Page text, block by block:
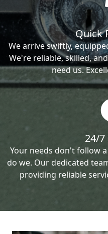
Quick
We arrive swiftly,
We're reliable, skilled,
need us.
24/7
Your needs don't follow
do we. Our dedicated
providing reliable